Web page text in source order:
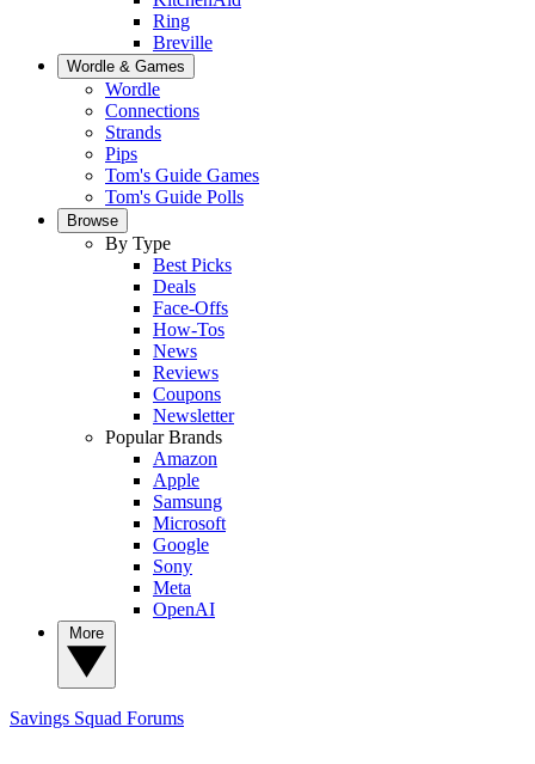
Ring
Breville
Wordle & Games
Wordle
Connections
Strands
Pips
Tom's Guide Games
Tom's Guide Polls
Browse
By Type
Best Picks
Deals
Face-Offs
How-Tos
News
Reviews
Coupons
Newsletter
Popular Brands
Amazon
Apple
Samsung
Microsoft
Google
Sony
Meta
OpenAI
Savings Squad Forums